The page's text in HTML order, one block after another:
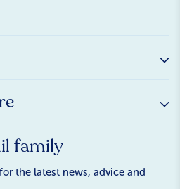
family
the latest news, advice and